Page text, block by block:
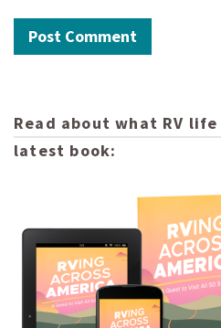
Read about what RV
latest book: